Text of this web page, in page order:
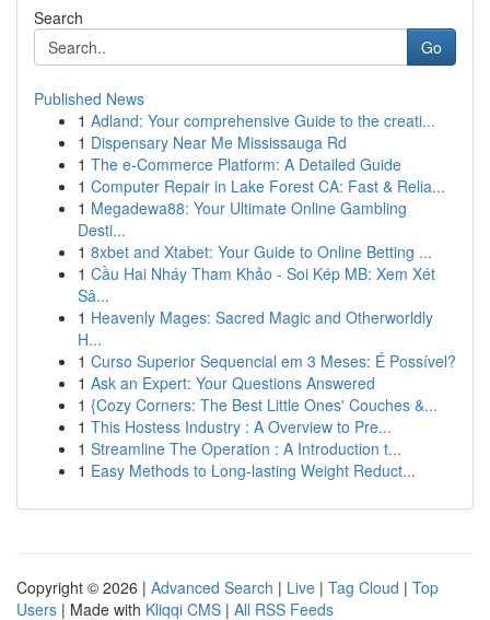
Search
Go
Published News
1 Adland: Your comprehensive Guide to the creati...
1 Dispensary Near Me Mississauga Rd
1 The e-Commerce Platform: A Detailed Guide
1 Computer Repair in Lake Forest CA: Fast & Relia...
1 Megadewa88: Your Ultimate Online Gambling
Desti...
1 8xbet and Xtabet: Your Guide to Online Betting ...
1 Cầu Hai Nháy Tham Khảo - Soi Kép MB: Xem Xét
Sâ...
1 Heavenly Mages: Sacred Magic and Otherworldly
H...
1 Curso Superior Sequencial em 3 Meses: É Possível?
1 Ask an Expert: Your Questions Answered
1 {Cozy Corners: The Best Little Ones' Couches &...
1 This Hostess Industry : A Overview to Pre...
1 Streamline The Operation : A Introduction t...
1 Easy Methods to Long-lasting Weight Reduct...
Copyright © 2026 | Advanced Search | Live | Tag Cloud | Top
Users | Made with Kliqqi CMS | All RSS Feeds